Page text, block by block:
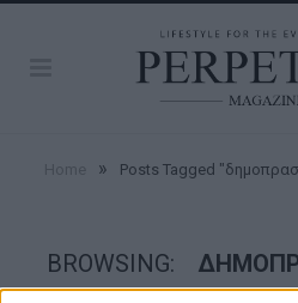
» Posts Tagged
BROWSING: